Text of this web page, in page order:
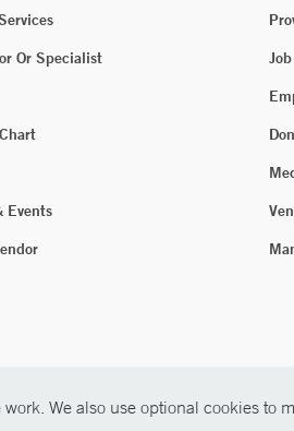
We also use optional cookies to
Or Specialist
Events